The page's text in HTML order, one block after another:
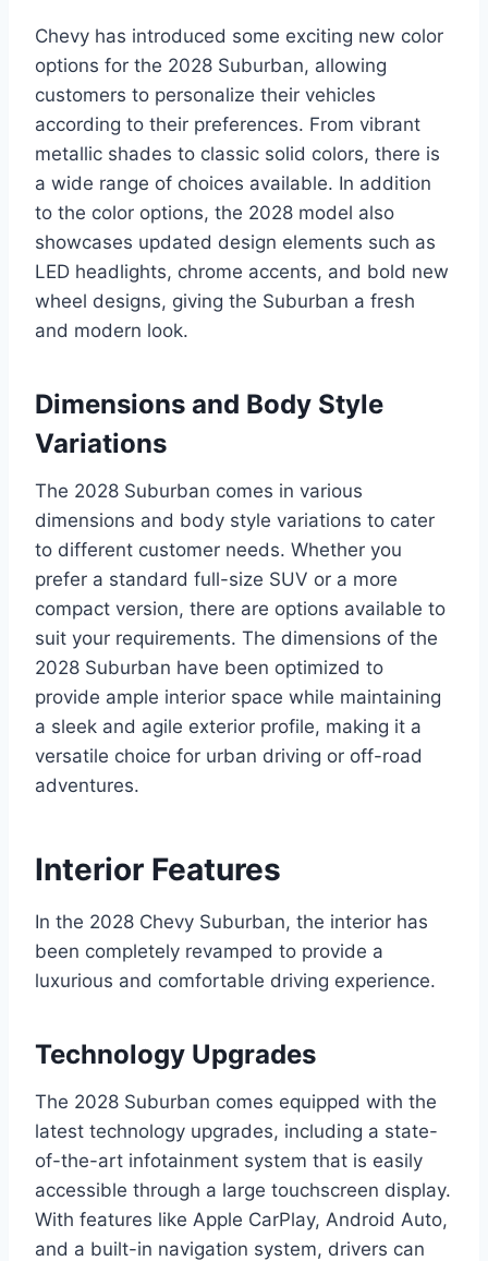
Chevy has introduced some exciting new color
options for the 2028 Suburban, allowing
customers to personalize their vehicles
according to their preferences. From vibrant
metallic shades to classic solid colors, there is
a wide range of choices available. In addition
to the color options, the 2028 model also
showcases updated design elements such as
LED headlights, chrome accents, and bold new
wheel designs, giving the Suburban a fresh
and modern look.
Dimensions and Body Style
Variations
The 2028 Suburban comes in various
dimensions and body style variations to cater
to different customer needs. Whether you
prefer a standard full-size SUV or a more
compact version, there are options available to
suit your requirements. The dimensions of the
2028 Suburban have been optimized to
provide ample interior space while maintaining
a sleek and agile exterior profile, making it a
versatile choice for urban driving or off-road
adventures.
Interior Features
In the 2028 Chevy Suburban, the interior has
been completely revamped to provide a
luxurious and comfortable driving experience.
Technology Upgrades
The 2028 Suburban comes equipped with the
latest technology upgrades, including a state-
of-the-art infotainment system that is easily
accessible through a large touchscreen display.
With features like Apple CarPlay, Android Auto,
and a built-in navigation system, drivers can